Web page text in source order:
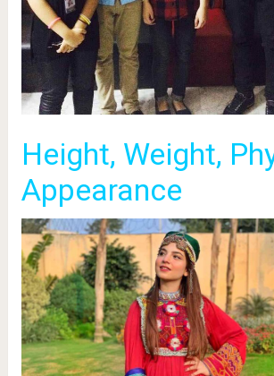
Height, Weight,
Appearance